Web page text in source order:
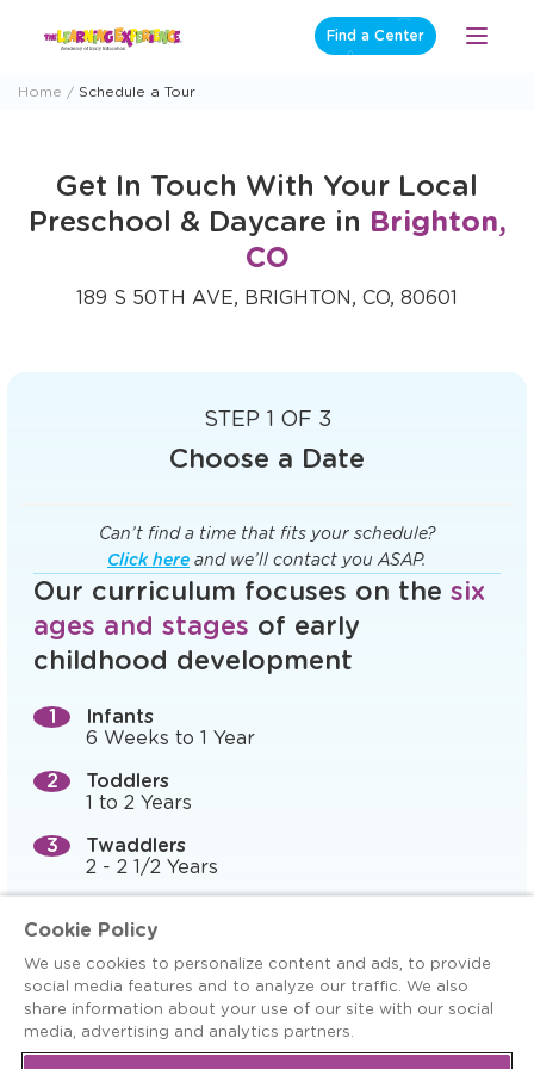
Find a Center
Open
Home Schedule a Tour
Get In Touch With Your Local
Preschool & Daycare in Brighton,
CO
189 S 50TH AVE, BRIGHTON, CO, 80601
Our curriculum focuses on the six
ages and stages of early
childhood development
Infants
6 Weeks to 1 Year
Toddlers
1 to 2 Years
Twaddlers
2 - 2 1/2 Years
2 1/2 to 3 Years
Pre-K, 4-K, and Preschool
3 to 5 Years
Kindergarten Readiness
5+ Years
STEP 1 OF 3
Choose a Date
Can’t find a time that fits your schedule?
Click here and we’ll contact you ASAP.
Cookie Policy
We use cookies to personalize content and ads, to provide
social media features and to analyze our traffic. We also
share information about your use of our site with our social
media, advertising and analytics partners.